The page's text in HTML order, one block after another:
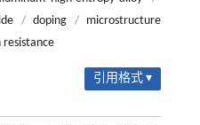
/ doping /
microstructure
resistance
引用格式 ▾